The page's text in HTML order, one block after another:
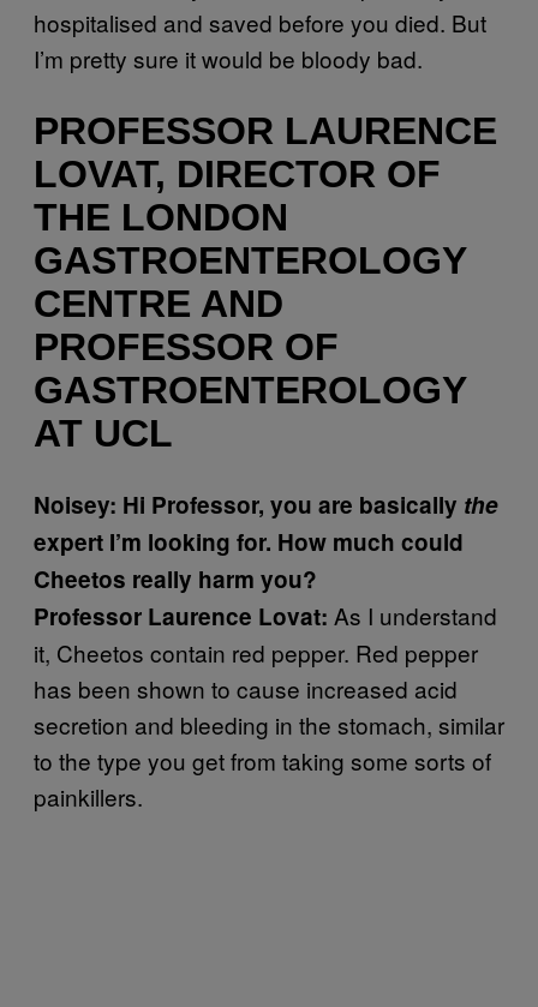
hospitalised and saved before you died. But
I’m pretty sure it would be bloody bad.
PROFESSOR LAURENCE
LOVAT, DIRECTOR OF
THE LONDON
GASTROENTEROLOGY
CENTRE AND
PROFESSOR OF
GASTROENTEROLOGY
AT UCL
Noisey: Hi Professor, you are basically the
expert I’m looking for. How much could
Cheetos really harm you?
Professor Laurence Lovat: As I understand
it, Cheetos contain red pepper. Red pepper
has been shown to cause increased acid
secretion and bleeding in the stomach, similar
to the type you get from taking some sorts of
painkillers.